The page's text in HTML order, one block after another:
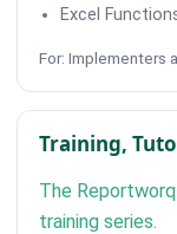
Excel
For: Implementers
Training,
The
training series.